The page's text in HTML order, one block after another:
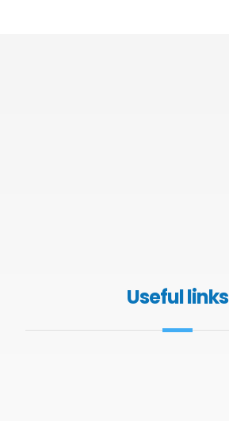
Useful links